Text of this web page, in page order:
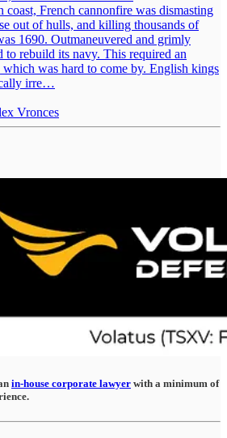
coast, French cannonfire was dismasting
out of hulls, and killing thousands of
1690. Outmaneuvered and grimly
to rebuild its navy. This required an
was hard to come by. English kings
irre…
Vronces
in-house corporate lawyer with a minimum of